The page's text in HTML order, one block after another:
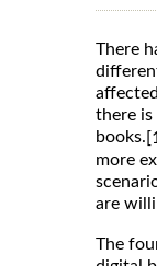
There
there is
books.
more
are
The